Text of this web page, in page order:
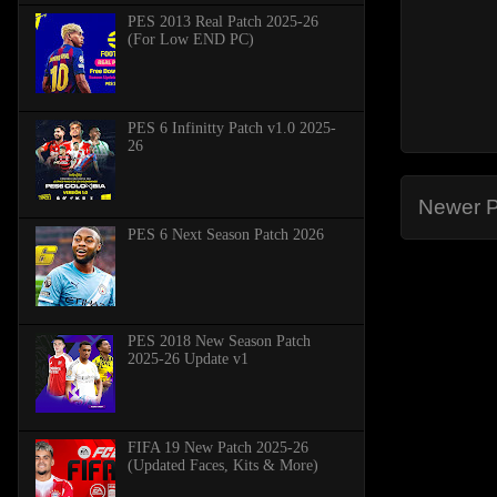
Newer
PES 2013 Real Patch 2025-26
(For Low END PC)
PES 6 Infinitty Patch v1.0 2025-
26
PES 6 Next Season Patch 2026
PES 2018 New Season Patch
2025-26 Update v1
FIFA 19 New Patch 2025-26
(Updated Faces, Kits & More)